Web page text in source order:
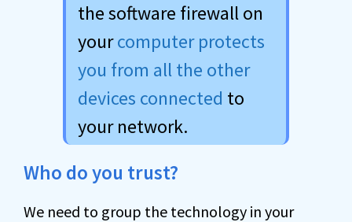
the software firewall on
yourcomputer protects
you from all the other
devices connected to
your network.
Who do you trust?
We need to group the technology in your